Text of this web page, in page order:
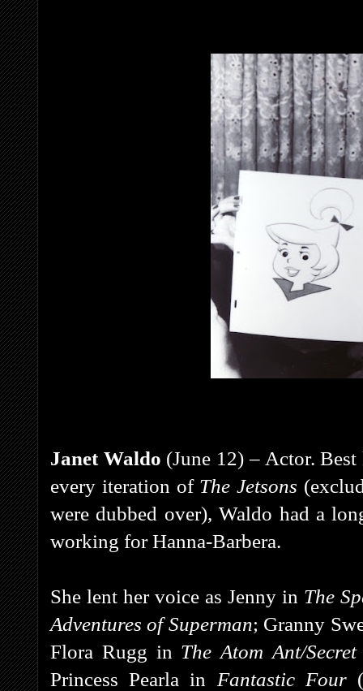
Janet Waldo (June 12) – Actor.
every iteration of The Jetsons
were dubbed over), Waldo had a
working for Hanna-Barbera.
She lent her voice as Jenny in The
Adventures of Superman; Granny
Flora Rugg in The Atom Ant/
Princess Pearla in Fantastic Four